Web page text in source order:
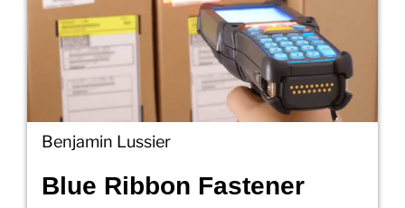
Benjamin Lussier
Blue Ribbon Fastener